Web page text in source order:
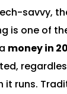
savvy,
is one of
money in
it runs.